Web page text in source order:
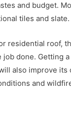
and budget.
tiles and slate.
residential roof,
job done. Getting
also improve its
and